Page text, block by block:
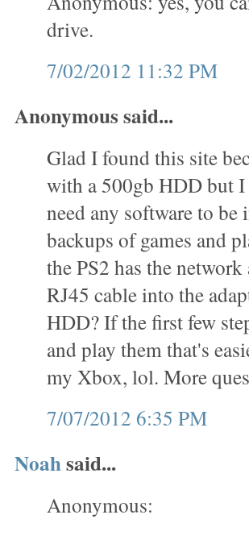
drive.
7/02/2012 11:32 PM
Anonymous said...
Glad I found this site
with a 500gb HDD but I
need any software to
backups of games and
the PS2 has the
RJ45 cable into the
HDD? If the first few
and play them that's
my Xbox, lol. More
7/07/2012 6:35 PM
Noahsaid...
Anonymous: